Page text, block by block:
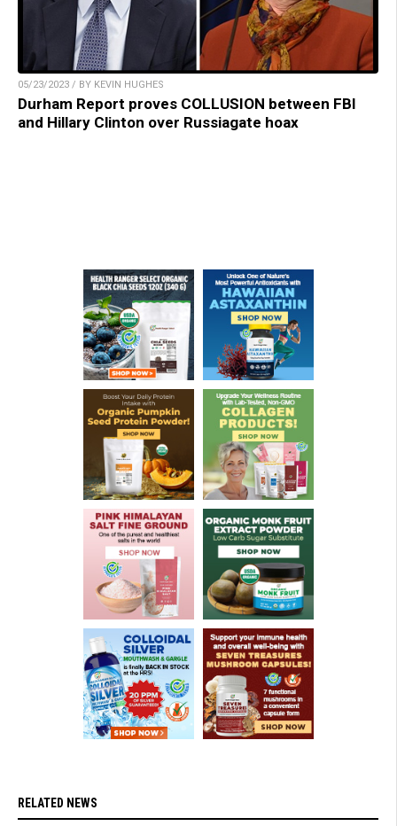
05/23/2023 / BY KEVIN HUGHES
Durham Report proves COLLUSION between FBI
and Hillary Clinton over Russiagate hoax
RELATED NEWS